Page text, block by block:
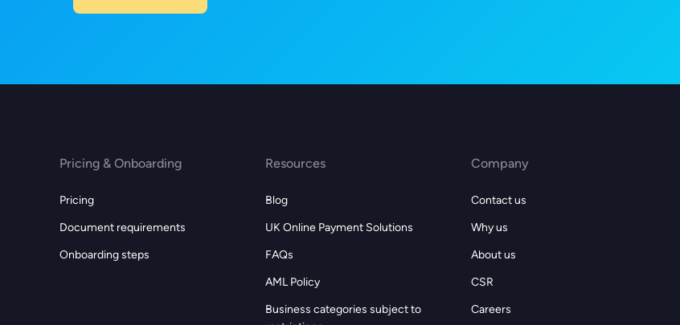
Pricing & Onboarding
Pricing
Document requirements
Onboarding steps
Resources
Blog
UK Online Payment Solutions
FAQs
AML Policy
Business categories subject to
Company
Contact us
Why us
About us
CSR
Careers